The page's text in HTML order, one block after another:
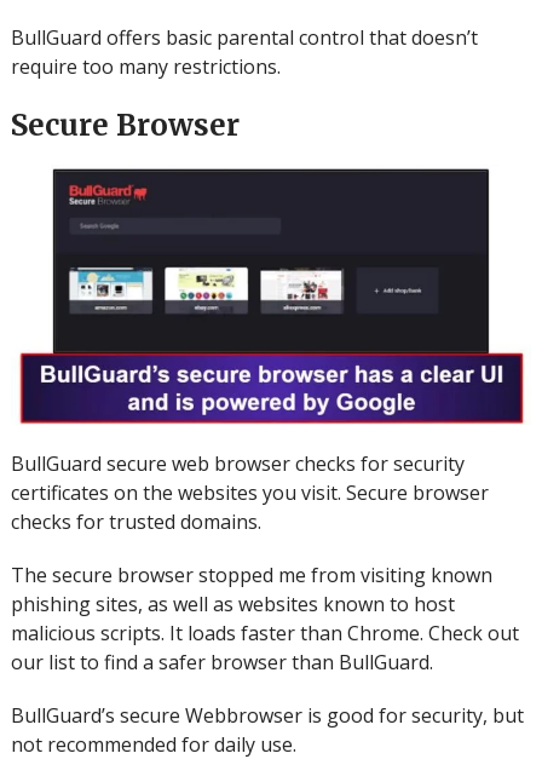
BullGuard offers basic parental control that doesn’t
require too many restrictions.
Secure Browser
BullGuard secure web browser checks for security
certificates on the websites you visit. Secure browser
checks for trusted domains.
The secure browser stopped me from visiting known
phishing sites, as well as websites known to host
malicious scripts. It loads faster than Chrome. Check out
our list to find a safer browser than BullGuard.
BullGuard’s secure Webbrowser is good for security, but
not recommended for daily use.